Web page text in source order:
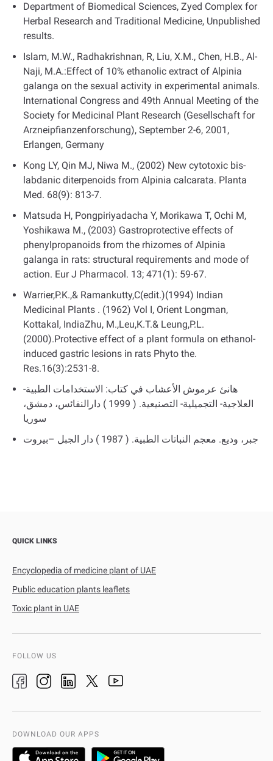
Department of Biomedical Sciences, Zyed Complex for
Herbal Research and Traditional Medicine, Unpublished
results.
Islam, M.W., Radhakrishnan, R, Liu, X.M., Chen, H.B., Al-
Naji, M.A.:Effect of 10% ethanolic extract of Alpinia
galanga on the sexual activity in experimental animals.
International Congress and 49th Annual Meeting of the
Society for Medicinal Plant Research (Gesellschaft for
Arzneipfianzenforschung), September 2-6, 2001,
Erlangen, Germany
Kong LY, Qin MJ, Niwa M., (2002) New cytotoxic bis-
labdanic diterpenoids from Alpinia calcarata. Planta
Med. 68(9): 813-7.
Matsuda H, Pongpiriyadacha Y, Morikawa T, Ochi M,
Yoshikawa M., (2003) Gastroprotective effects of
phenylpropanoids from the rhizomes of Alpinia
galanga in rats: structural requirements and mode of
action. Eur J Pharmacol. 13; 471(1): 59-67.
Warrier,P.K.,& Ramankutty,C(edit.)(1994) Indian
Medicinal Plants . (1962) Vol I, Orient Longman,
Kottakal, IndiaZhu, M.,Leu,K.T.& Leung,P.L.
(2000).Protective effect of a plant formula on ethanol-
induced gastric lesions in rats Phyto the.
Res.16(3):2531-8.
ھانئ عرموش الأعشاب في كتاب: الاستخدامات الطبیة-
العلاجیة- التجمیلیة- التصنیعیة. ( 1999 ) دارالنفائس، دمشق،
سوريا
جبر، ودیع. معجم النباتات الطبیة. ( 1987 ) دار الجبل –بیروت
QUICK LINKS
Encyclopedia of medicine plant of UAE
Public education plants leaflets
Toxic plant in UAE
FOLLOW US
DOWNLOAD OUR APPS